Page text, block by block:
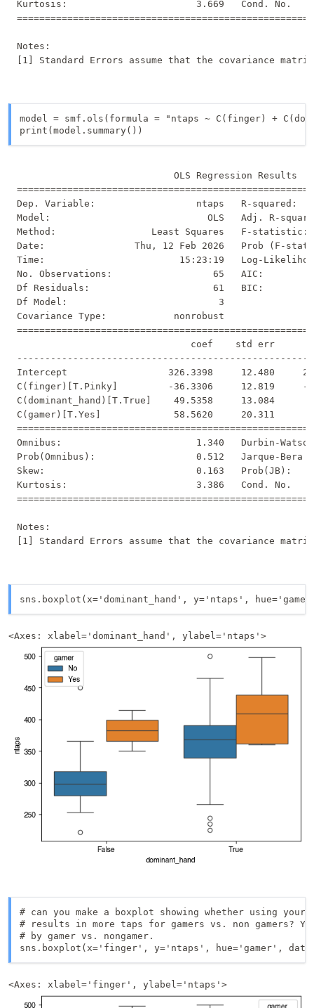
Kurtosis:                       3.669   Cond.
Notes:
model = smf.ols(formula = "ntaps ~ C(finger) +
print(model.summary())
OLS
Dep. Variable:                  ntaps   R-
Model:                            OLS   Adj. R-
Method:                 Least Squares   F-
Date:                Thu, 12 Feb 2026   Prob (F-
Time:                        15:23:19   Log-
No. Observations:                  65   AIC:
Df Residuals:                      61   BIC:
Df Model:
Covariance Type:
coef    std err
Intercept                  326.3398     12.480
C(finger)[T.Pinky]         -36.3306     12.819     -
C(dominant_hand)[T.True]    49.5358     13.084
C(gamer)[T.Yes]             58.5620     20.311
Omnibus:                        1.340   Durbin-
Prob(Omnibus):                  0.512   Jarque-
Skew:                           0.163   Prob(JB):
Kurtosis:                       3.386   Cond.
Notes:
sns.boxplot(x='dominant_hand', y='ntaps',
<Axes: xlabel='dominant_hand', ylabel='ntaps'>
# can you make a boxplot showing whether using
# results in more taps for gamers vs. non gamers?
# by gamer vs. nongamer.
sns.boxplot(x='finger', y='ntaps', hue='gamer',
<Axes: xlabel='finger', ylabel='ntaps'>